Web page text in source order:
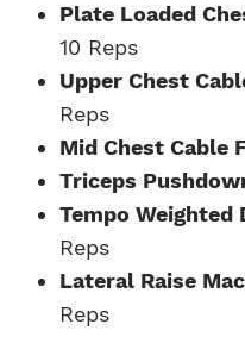
Plate Loaded
10 Reps
Upper Chest
Reps
Mid Chest Cable
Triceps
Tempo Weighted
Reps
Lateral Raise
Reps